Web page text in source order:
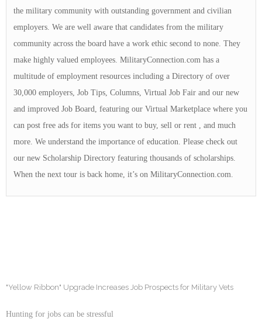
the military community with outstanding government and civilian
employers. We are well aware that candidates from the military
community across the board have a work ethic second to none. They
make highly valued employees. MilitaryConnection.com has a
multitude of employment resources including a Directory of over
30,000 employers, Job Tips, Columns, Virtual Job Fair and our new
and improved Job Board, featuring our Virtual Marketplace where you
can post free ads for items you want to buy, sell or rent , and much
more. We understand the importance of education. Please check out
our new Scholarship Directory featuring thousands of scholarships.
When the next tour is back home, it’s on MilitaryConnection.com.
"Yellow Ribbon" Upgrade Increases Job Prospects for Military Vets
Hunting for jobs can be stressful